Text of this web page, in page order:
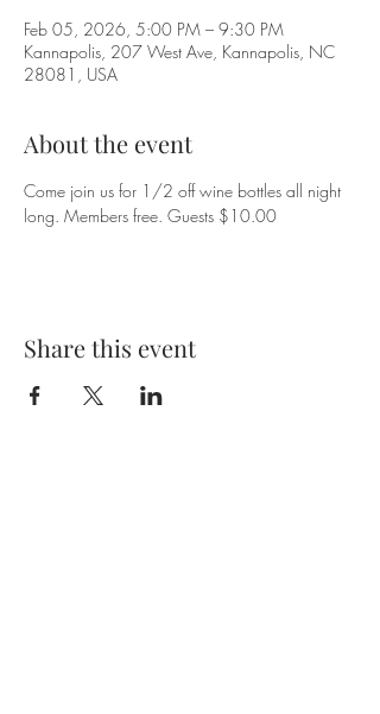
Feb 05, 2026, 5:00 PM – 9:30 PM
Kannapolis, 207 West Ave, Kannapolis, NC
28081, USA
About the event
Come join us for 1/2 off wine bottles all night
long. Members free. Guests $10.00
Share this event